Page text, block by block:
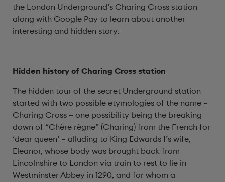
the London Underground’s Charing Cross station
along with Google Pay to learn about another
interesting and hidden story.
Hidden history of Charing Cross station
The hidden tour of the secret Underground station
started with two possible etymologies of the name –
Charing Cross – one possibility being the breaking
down of “Chère règne” (Charing) from the French for
‘dear queen’ – alluding to King Edwards I’s wife,
Eleanor, whose body was brought back from
Lincolnshire to London via train to rest to lie in
Westminster Abbey in 1290, and for whom a